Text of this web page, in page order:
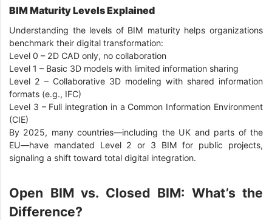
BIM Maturity Levels Explained
Understanding the levels of BIM maturity helps organizations
benchmark their digital transformation:
Level 0 – 2D CAD only, no collaboration
Level 1 – Basic 3D models with limited information sharing
Level 2 – Collaborative 3D modeling with shared information
formats (e.g., IFC)
Level 3 – Full integration in a Common Information Environment
(CIE)
By 2025, many countries—including the UK and parts of the
EU—have mandated Level 2 or 3 BIM for public projects,
signaling a shift toward total digital integration.
Open BIM vs. Closed BIM: What’s the
Difference?